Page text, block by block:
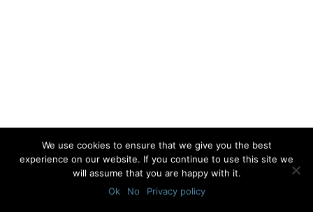
We use cookies to ensure that we give you the best
experience on our website. If you continue to use this site we
will assume that you are happy with it.
Ok
No Privacy policy